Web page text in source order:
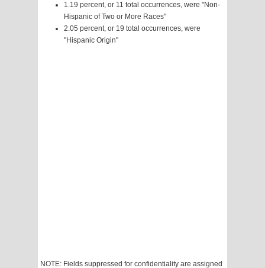
1.19 percent, or 11 total occurrences, were "Non-
Hispanic of Two or More Races"
2.05 percent, or 19 total occurrences, were
"Hispanic Origin"
NOTE: Fields suppressed for confidentiality are assigned